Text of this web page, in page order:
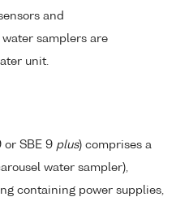
and
samplers are
unit.
or SBE 9 plus) comprises a
water sampler),
containing power supplies,